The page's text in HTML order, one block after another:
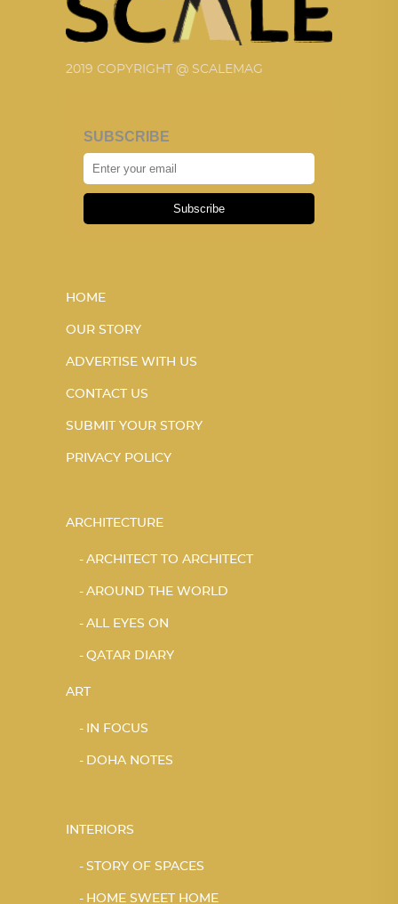
2019 COPYRIGHT @ SCALEMAG
SUBSCRIBE
Subscribe
HOME
OUR STORY
ADVERTISE WITH US
CONTACT US
SUBMIT YOUR STORY
PRIVACY POLICY
ARCHITECTURE
ARCHITECT TO ARCHITECT
AROUND THE WORLD
ALL EYES ON
QATAR DIARY
ART
IN FOCUS
DOHA NOTES
INTERIORS
STORY OF SPACES
HOME SWEET HOME